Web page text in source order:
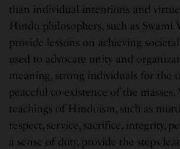
than individual intentions and
Hindu philosophers, such as Swami
provide lessons on achieving
used to advocate unity and
meaning, strong individuals for the
peaceful co-existence of the masses.
teachings of Hinduism, such as
respect, service, sacrifice, integrity,
a sense of duty, provide the steps